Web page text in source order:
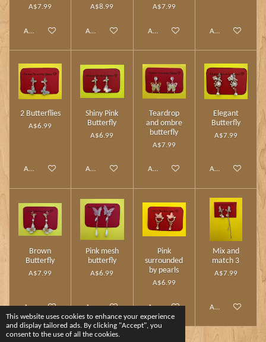
This website uses cookies to enhance your experience
and display tailored ads. By clicking "Accept", you
consent to the use of all the cookies.
A$7.99
Add to cart
A$8.99
Add to cart
A$7.99
Add to cart Add to cart
2 Butterflies
A$6.99
Add to cart
Shiny Pink
Butterfly
A$6.99
Add to cart
Teardrop
and ombre
butterfly
A$7.99
Add to cart
Elegant
Butterfly
A$7.99
Add to cart
Brown
Butterfly
A$7.99
Add to cart
Pink mesh
butterfly
A$6.99
Add to cart
Pink
surrounded
by pearls
A$6.99
Add to cart
Mix and
match 3
A$7.99
Add to cart